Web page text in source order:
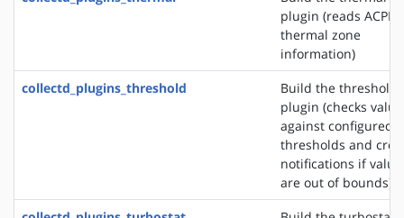
plugin (reads ACPI
thermal zone
information)
collectd_plugins_threshold
Build the threshold
plugin (checks
against configured
thresholds and
notifications if
are out of bounds)